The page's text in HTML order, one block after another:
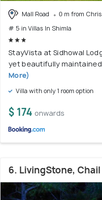
Mall Road
0 m from
# 5 in Villas In Shimla
StayVista at Sidhowal
yet beautifully
More)
Villa with only 1 room option
$ 174 onwards
6. LivingStone, Chail